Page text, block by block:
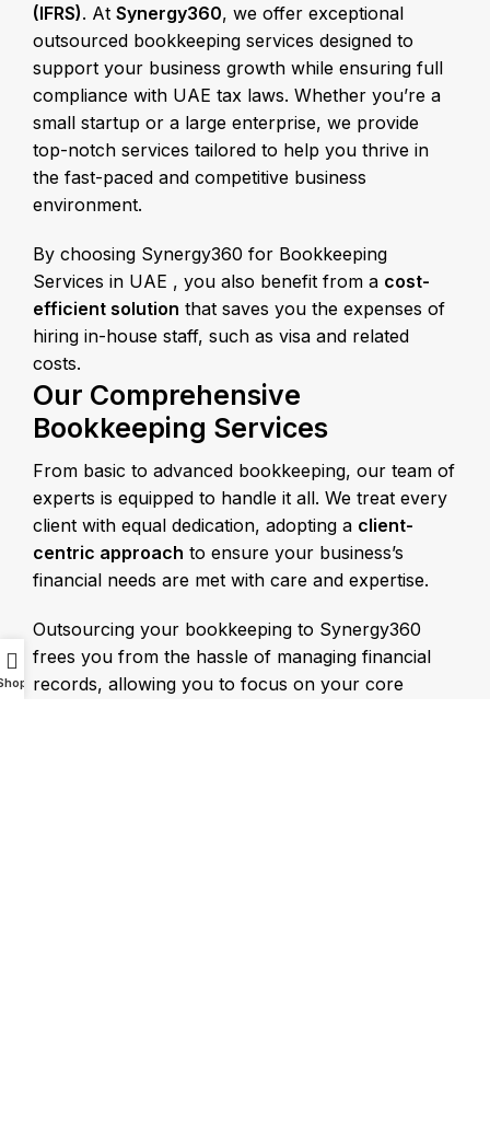
(IFRS). At Synergy360, we offer exceptional
outsourced bookkeeping services designed to
support your business growth while ensuring full
compliance with UAE tax laws. Whether you’re a
small startup or a large enterprise, we provide
top-notch services tailored to help you thrive in
the fast-paced and competitive business
environment.
By choosing Synergy360 for Bookkeeping
Services in UAE , you also benefit from a cost-
efficient solution that saves you the expenses of
hiring in-house staff, such as visa and related
costs.
Our Comprehensive
Bookkeeping Services
From basic to advanced bookkeeping, our team of
experts is equipped to handle it all. We treat every
client with equal dedication, adopting a client-
centric approach to ensure your business’s
financial needs are met with care and expertise.
Outsourcing your bookkeeping to Synergy360
frees you from the hassle of managing financial
records, allowing you to focus on your core